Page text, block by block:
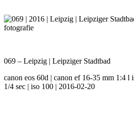
069 – Leipzig | Leipziger Stadtbad
canon eos 60d | canon ef 16-35 mm 1:4 l
1/4 sec | iso 100 | 2016-02-20